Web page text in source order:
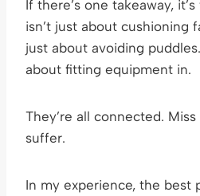
If there’s one takeaway,
isn’t just about cushioning
just about avoiding
about fitting equipment in.
They’re all connected.
suffer.
In my experience, the best